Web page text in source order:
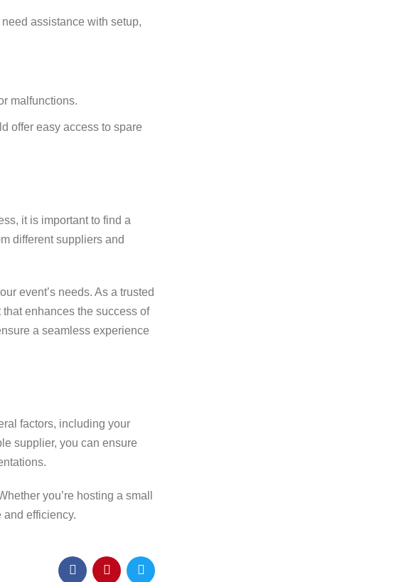
assistance with setup,
malfunctions.
offer easy access to spare
it is important to find a
different suppliers and
event’s needs. As a trusted
enhances the success of
a seamless experience
factors, including your
supplier, you can ensure
you’re hosting a small
and efficiency.